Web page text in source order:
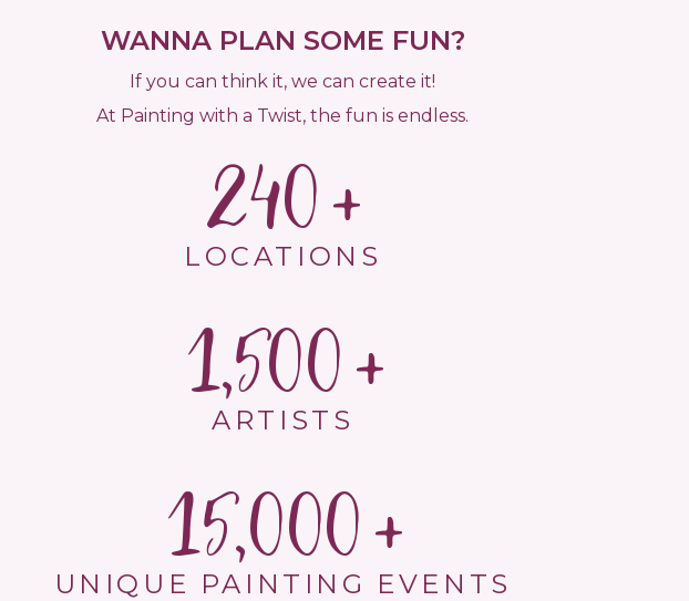
WANNA PLAN SOME FUN?
If you can think it, we can create it!
At Painting with a Twist, the fun is endless.
240
LOCATIONS
1,500
ARTISTS
15,000
UNIQUE PAINTING EVENTS